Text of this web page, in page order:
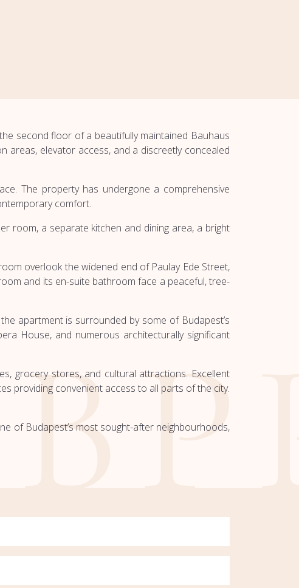
second floor of a beautifully maintained Bauhaus
areas, elevator access, and a discreetly concealed
The property has undergone a comprehensive
comfort.
room, a separate kitchen and dining area, a bright
overlook the widened end of Paulay Ede Street,
and its en-suite bathroom face a peaceful, tree-
apartment is surrounded by some of Budapest’s
House, and numerous architecturally significant
grocery stores, and cultural attractions. Excellent
providing convenient access to all parts of the city.
of Budapest’s most sought-after neighbourhoods,